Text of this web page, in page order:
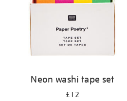
Neon washi tape set
£12